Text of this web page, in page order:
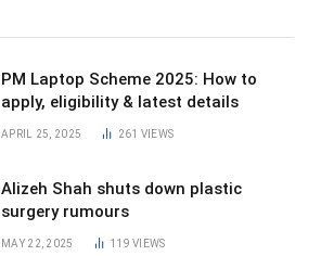
PM Laptop Scheme 2025: How to
apply, eligibility & latest details
APRIL 25, 2025 261 VIEWS
Alizeh Shah shuts down plastic
surgery rumours
MAY 22, 2025 119VIEWS